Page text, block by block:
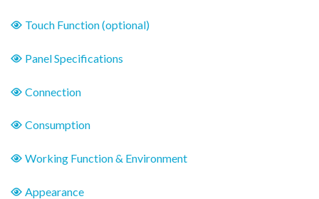
Touch Function (optional)
Panel Specifications
Connection
Consumption
Working Function & Environment
Appearance